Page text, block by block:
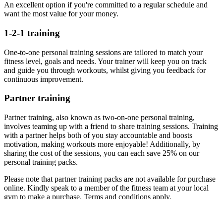
An excellent option if you're committed to a regular schedule and
want the most value for your money.
1-2-1 training
One-to-one personal training sessions are tailored to match your
fitness level, goals and needs. Your trainer will keep you on track
and guide you through workouts, whilst giving you feedback for
continuous improvement.
Partner training
Partner training, also known as two-on-one personal training,
involves teaming up with a friend to share training sessions. Training
with a partner helps both of you stay accountable and boosts
motivation, making workouts more enjoyable! Additionally, by
sharing the cost of the sessions, you can each save 25% on our
personal training packs.
Please note that partner training packs are not available for purchase
online. Kindly speak to a member of the fitness team at your local
gym to make a purchase. Terms and conditions apply.